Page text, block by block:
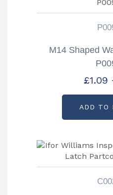
M14 Shaped
£1.09
ADD TO